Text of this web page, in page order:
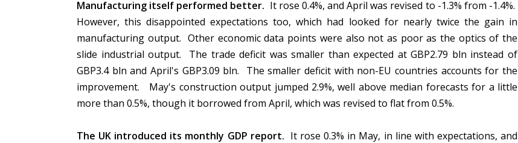
Manufacturing itself performed better. It rose 0.4%, and April was revised to -1.3% from -1.4%.
However, this disappointed expectations too, which had looked for nearly twice the gain in
manufacturing output. Other economic data points were also not as poor as the optics of the
slide industrial output. The trade deficit was smaller than expected at GBP2.79 bln instead of
GBP3.4 bln and April's GBP3.09 bln. The smaller deficit with non-EU countries accounts for the
improvement. May's construction output jumped 2.9%, well above median forecasts for a little
more than 0.5%, though it borrowed from April, which was revised to flat from 0.5%.
The UK introduced its monthly GDP report. It rose 0.3% in May, in line with expectations, and